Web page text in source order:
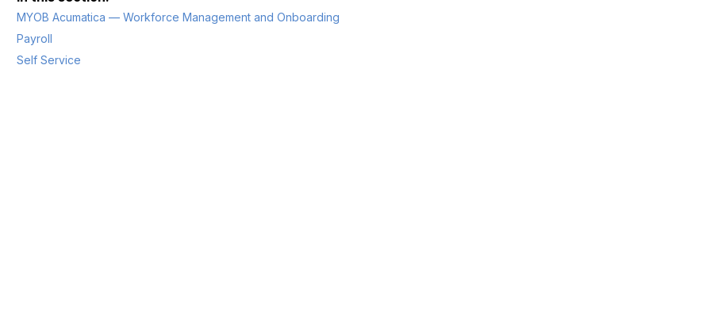
MYOB Acumatica — Workforce Management and Onboarding
Payroll
Self Service